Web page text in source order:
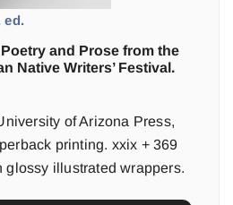
ed.
and Prose from the
Native Writers’ Festival.
of Arizona Press,
printing. xxix + 369
glossy illustrated wrappers.